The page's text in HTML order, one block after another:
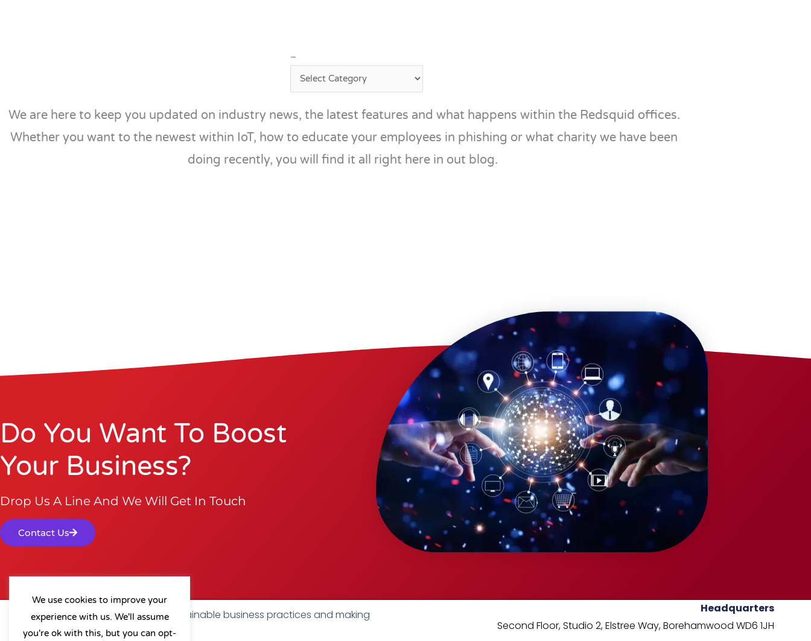
–
–
We are here to keep you updated on industry news, the latest features and what happens within the Redsquid offices.
Whether you want to the newest within IoT, how to educate your employees in phishing or what charity we have been
doing recently, you will find it all right here in out blog.
Do You Want To Boost
Your Business?
Drop Us A Line And We Will Get In Touch
Contact Us
As a B Corp, we're committed to sustainable business practices and making
a positive impact on our community.
Headquarters
Second Floor, Studio 2,Elstree Way,Borehamwood WD6 1JH
We use cookies to improve your
experience with us. We'll assume
you're ok with this, but you can opt-